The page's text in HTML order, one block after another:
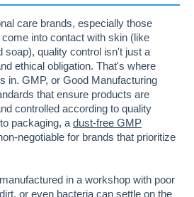
care brands, especially those
into contact with skin (like
soap), quality control isn't just a
ethical obligation. That's where
in. GMP, or Good Manufacturing
that ensure products are
controlled according to quality
packaging, a dust-free GMP
negotiable for brands that prioritize
in a workshop with poor
or even bacteria can settle on the